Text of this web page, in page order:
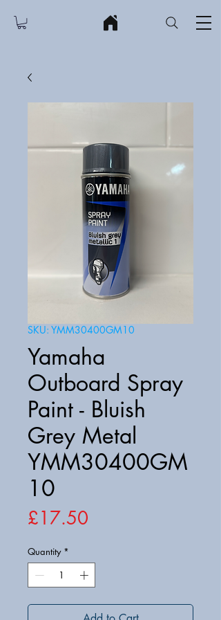
SKU: YMM30400GM10
Yamaha
Outboard Spray
Paint - Bluish
Grey Metal
YMM30400GM
10
£17.50
Quantity *